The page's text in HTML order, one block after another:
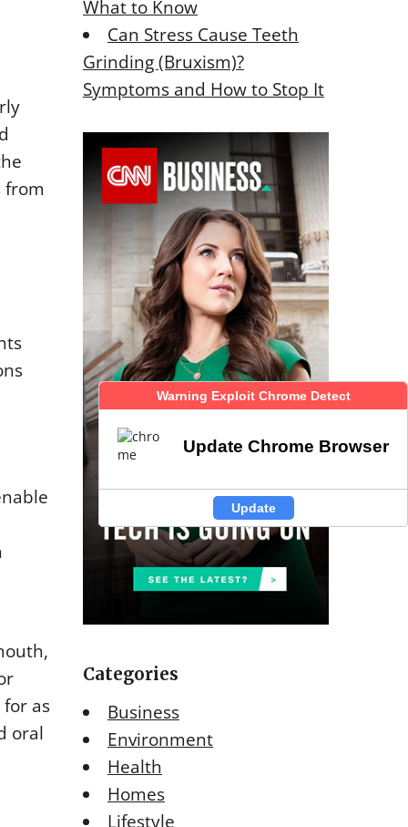
from
as
oral
What to Know
Can Stress Cause Teeth
Grinding (Bruxism)?
Symptoms and How to Stop It
Categories
Business
Environment
Health
Homes
Lifestyle
Warning Exploit Chrome Detect
Update Chrome Browser
Update
Warning Exploit Chrome Detect
Update Chrome Browser
Update